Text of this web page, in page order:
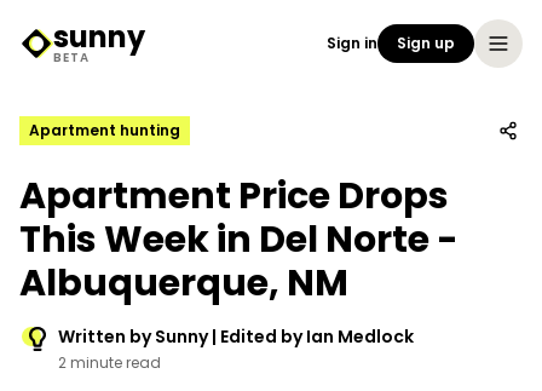
Sunny Logo
sunny
BETA
Sign in Sign up
Apartment hunting
Apartment Price Drops
This Week in Del Norte -
Albuquerque, NM
Written by Sunny | Edited by Ian Medlock
2 minute read